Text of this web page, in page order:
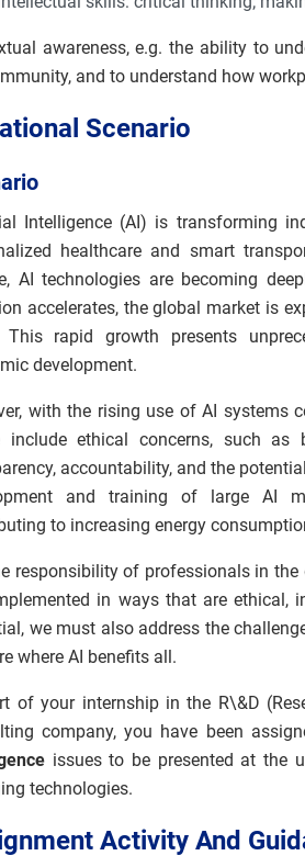
awareness, e.g. the ability to
and to understand how
Scenario
Intelligence (AI) is transforming
healthcare and smart
AI technologies are becoming
accelerates, the global market is
This rapid growth presents
development.
with the rising use of AI systems
include ethical concerns, such
accountability, and the
and training of large AI
to increasing energy
responsibility of professionals in
in ways that are ethical,
we must also address the
where AI benefits all.
of your internship in the R\&D
company, you have been
issues to be presented at the
technologies.
Activity And